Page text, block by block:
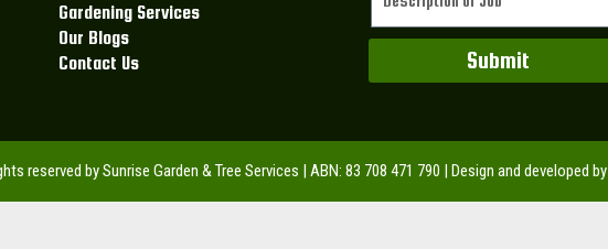
Gardening Services
Our Blogs
Contact Us
Submit
reserved by Sunrise Garden & Tree Services | ABN: 83 708 471 790 | Design and developed by